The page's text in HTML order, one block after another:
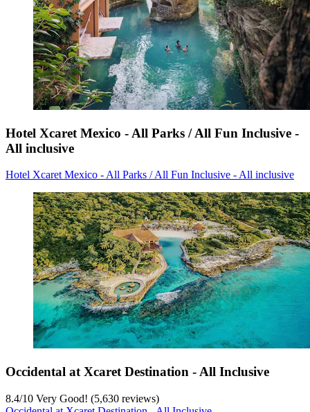
Hotel Xcaret Mexico - All Parks / All Fun Inclusive -
All inclusive
Hotel Xcaret Mexico - All Parks / All Fun Inclusive - All inclusive
Occidental at Xcaret Destination - All Inclusive
8.4/10 Very Good! (5,630 reviews)